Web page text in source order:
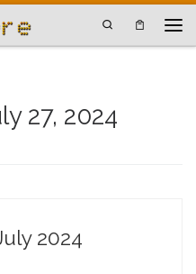
Search
27, 2024
2024